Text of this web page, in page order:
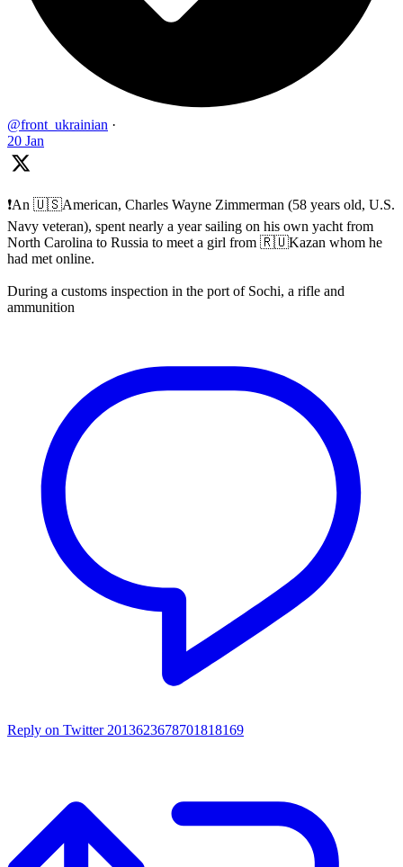
@front_ukrainian ·
20 Jan
❗️An 🇺🇸American, Charles Wayne Zimmerman (58 years old, U.S.
Navy veteran), spent nearly a year sailing on his own yacht from
North Carolina to Russia to meet a girl from 🇷🇺Kazan whom he
had met online.
During a customs inspection in the port of Sochi, a rifle and
ammunition
Reply on Twitter 2013623678701818169